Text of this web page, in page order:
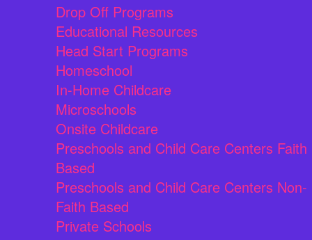
Drop Off Programs
Educational Resources
Head Start Programs
Homeschool
In-Home Childcare
Microschools
Onsite Childcare
Preschools and Child Care Centers Faith
Based
Preschools and Child Care Centers Non-
Faith Based
Private Schools